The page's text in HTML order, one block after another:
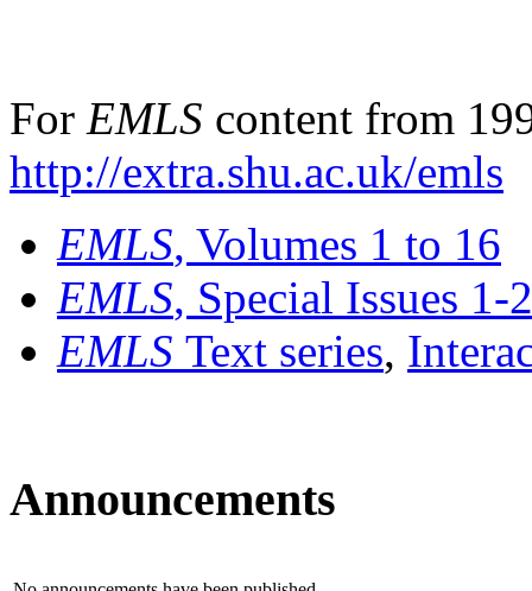
For EMLS content from
http://extra.shu.ac.uk/emls
EMLS, Volumes 1 to 16
EMLS, Special Issues 1-
EMLS Text series,
Announcements